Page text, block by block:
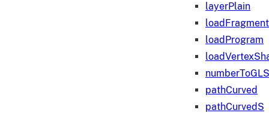
layerPlain
loadProgram
pathCurved
pathCurvedS